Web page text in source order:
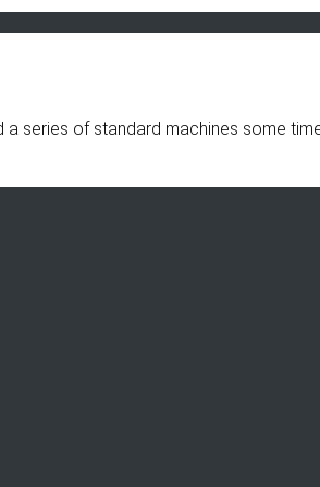
a series of standard machines some